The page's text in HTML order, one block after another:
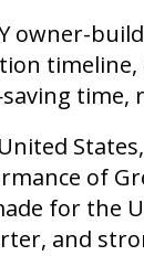
owner-
of
for the
and